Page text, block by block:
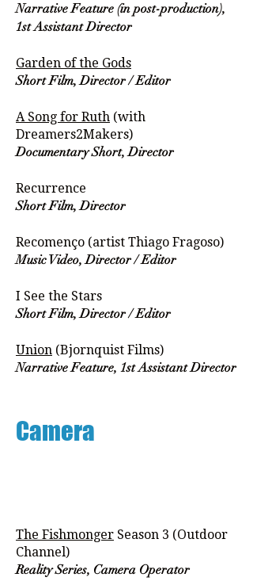
Narrative Feature (in post-production),
1st Assistant Director
Garden of the Gods
Short Film, Director / Editor
A Song for Ruth (with
Dreamers2Makers)
Documentary Short, Director
Recurrence
Short Film, Director
Recomenço (artist Thiago Fragoso)
Music Video, Director / Editor
I See the Stars
Short Film, Director / Editor
Union (Bjornquist Films)
Narrative Feature, 1st Assistant Director
Camera
The Fishmonger Season 3 (Outdoor
Channel)
Reality Series, Camera Operator